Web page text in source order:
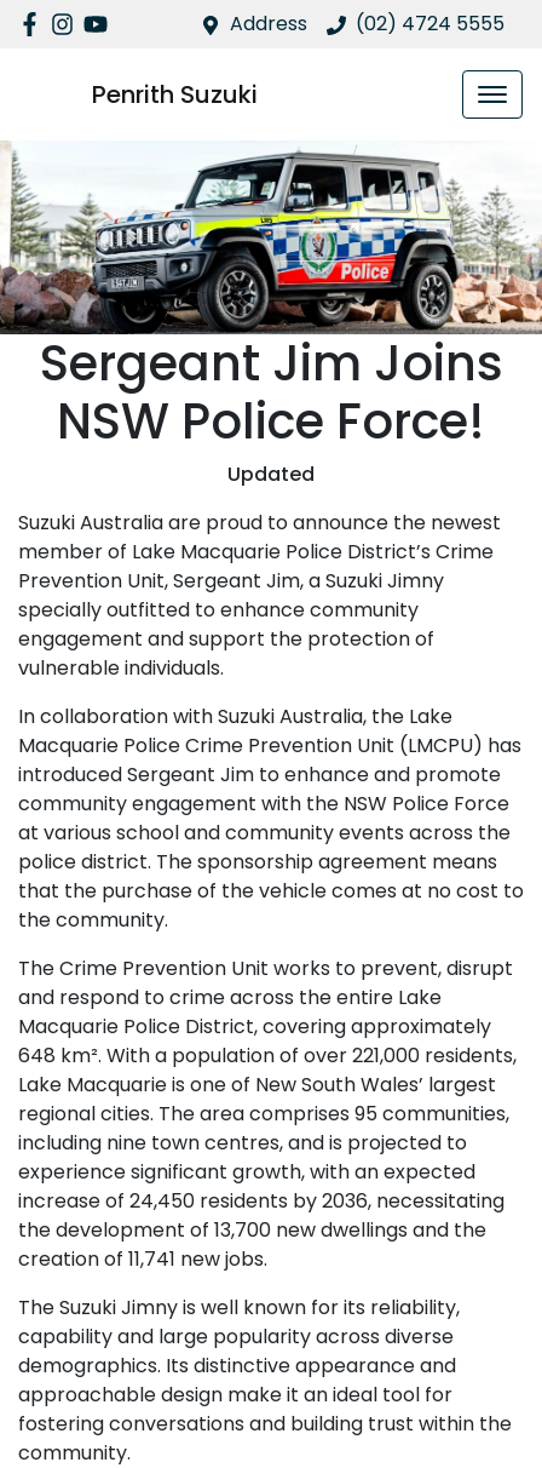
Address (02) 4724 5555
Penrith Suzuki
Sergeant Jim Joins
NSW Police Force!
Updated
Suzuki Australia are proud to announce the newest
member of Lake Macquarie Police District’s Crime
Prevention Unit, Sergeant Jim, a Suzuki Jimny
specially outfitted to enhance community
engagement and support the protection of
vulnerable individuals.
In collaboration with Suzuki Australia, the Lake
Macquarie Police Crime Prevention Unit (LMCPU) has
introduced Sergeant Jim to enhance and promote
community engagement with the NSW Police Force
at various school and community events across the
police district. The sponsorship agreement means
that the purchase of the vehicle comes at no cost to
the community.
The Crime Prevention Unit works to prevent, disrupt
and respond to crime across the entire Lake
Macquarie Police District, covering approximately
648 km². With a population of over 221,000 residents,
Lake Macquarie is one of New South Wales’ largest
regional cities. The area comprises 95 communities,
including nine town centres, and is projected to
experience significant growth, with an expected
increase of 24,450 residents by 2036, necessitating
the development of 13,700 new dwellings and the
creation of 11,741 new jobs.
The Suzuki Jimny is well known for its reliability,
capability and large popularity across diverse
demographics. Its distinctive appearance and
approachable design make it an ideal tool for
fostering conversations and building trust within the
community.